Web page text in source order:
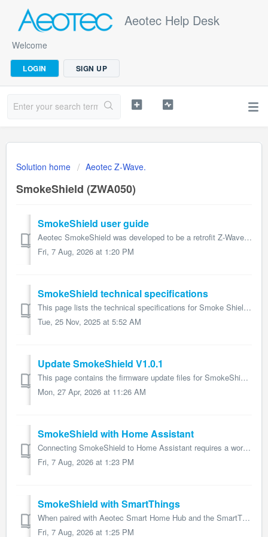
Aeotec Help Desk
Welcome
LOGIN SIGN UP
Solution home Aeotec Z-Wave.
SmokeShield (ZWA050)
SmokeShield user guide
Aeotec SmokeShield was developed to be a retrofit Z-Wave add-on for 10 year Ei Electronic Smoke Sensors to transmit smoke detection with Z-Wave Plus. ...
Fri, 7 Aug, 2026 at 1:20 PM
SmokeShield technical specifications
This page lists the technical specifications for Smoke Shield and form part of the larger SmokeShield user guide. Name: SmokeShield Model number: ZWA05...
Tue, 25 Nov, 2025 at 5:52 AM
Update SmokeShield V1.0.1
This page contains the firmware update files for SmokeShield and forms part of the larger SmokeShield user guide. Changelogs V1.0.1 Adds support to E...
Mon, 27 Apr, 2026 at 11:26 AM
SmokeShield with Home Assistant
Connecting SmokeShield to Home Assistant requires a working installation of that software with Z-Wave management being handled by Aeotec's Z-Stick or an...
Fri, 7 Aug, 2026 at 1:23 PM
SmokeShield with SmartThings
When paired with Aeotec Smart Home Hub and the SmartThings software that the hub uses, SmokeShield user guide will offer the following features: Smoke ...
Fri, 7 Aug, 2026 at 1:25 PM